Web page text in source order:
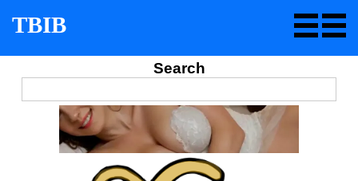
TBIB
Search